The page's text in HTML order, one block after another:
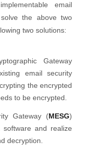
email
the above two
two solutions:
Gateway
email security
the encrypted
to be encrypted.
Gateway (MESG)
and realize
decryption.